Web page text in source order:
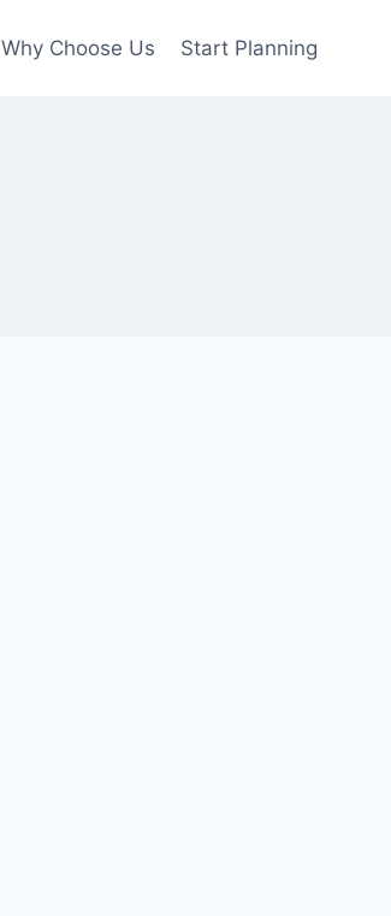
Why Choose Us Start Planning